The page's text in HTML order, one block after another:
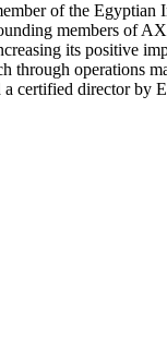
of the Egyptian
members of
its positive
operations
a certified director by